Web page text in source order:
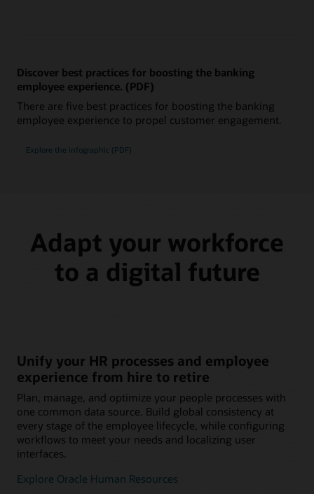
Discover best practices for boosting the banking
employee experience. (PDF)
There are five best practices for boosting the banking
employee experience to propel customer engagement.
Explore the infographic (PDF)
Adapt your workforce
to a digital future
Unify your HR processes and employee
experience from hire to retire
Plan, manage, and optimize your people processes with
one common data source. Build global consistency at
every stage of the employee lifecycle, while configuring
workflows to meet your needs and localizing user
interfaces.
Explore Oracle Human Resources